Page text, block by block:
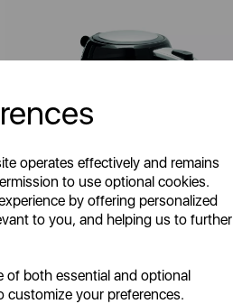
operates effectively and remains
to use optional cookies.
by offering personalized
to you, and helping us to further
of both essential and optional
customize your preferences.
Swan Wave 1.7L Kettle